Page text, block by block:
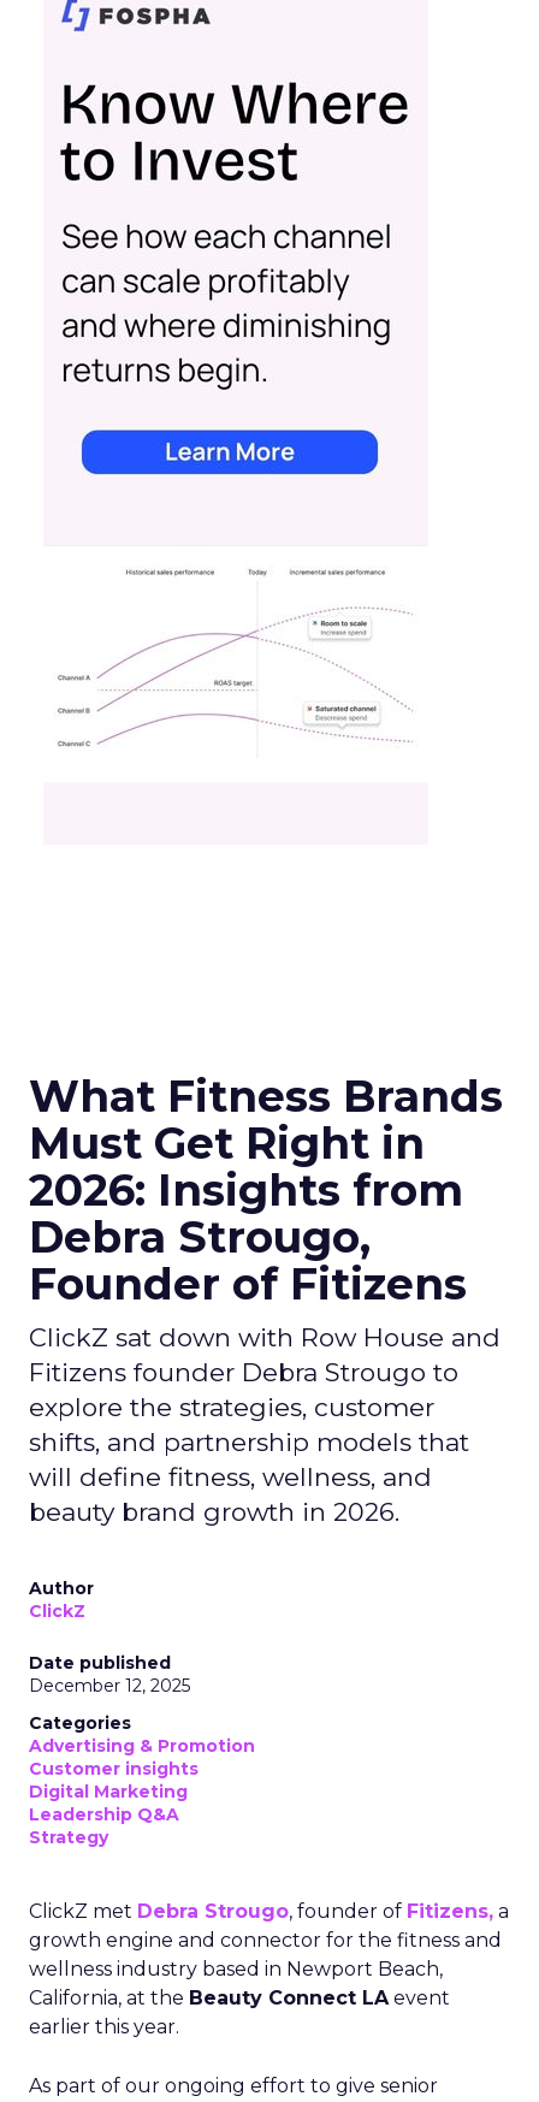
What Fitness Brands
Must Get Right in
2026: Insights from
Debra Strougo,
Founder of Fitizens
ClickZ sat down with Row House and
Fitizens founder Debra Strougo to
explore the strategies, customer
shifts, and partnership models that
will define fitness, wellness, and
beauty brand growth in 2026.
Author
ClickZ
Date published
December 12, 2025
Categories
Advertising & Promotion
Customer insights
Digital Marketing
Leadership Q&A
Strategy
ClickZ met Debra Strougo, founder of Fitizens, a
growth engine and connector for the fitness and
wellness industry based in Newport Beach,
California, at the Beauty Connect LAevent
earlier this year.
As part of our ongoing effort to give senior